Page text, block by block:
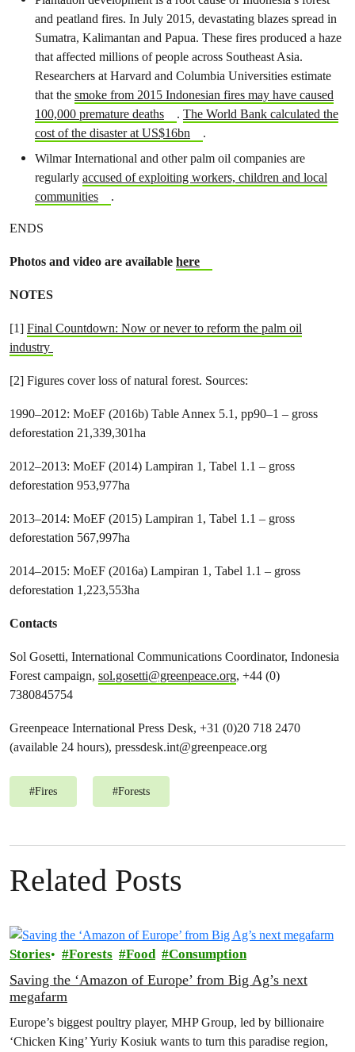
and peatland fires. In July 2015, devastating blazes spread in
Sumatra, Kalimantan and Papua. These fires produced a haze
that affected millions of people across Southeast Asia.
Researchers at Harvard and Columbia Universities estimate
that the smoke from 2015 Indonesian fires may have caused
100,000 premature deaths
. The World Bank calculated the
cost of the disaster at US$16bn
.
Wilmar International and other palm oil companies are
regularly accused of exploiting workers, children and local
communities
.
ENDS
Photos and video are available here
NOTES
[1] Final Countdown: Now or never to reform the palm oil
industry
[2] Figures cover loss of natural forest. Sources:
1990–2012: MoEF (2016b) Table Annex 5.1, pp90–1 – gross
deforestation 21,339,301ha
2012–2013: MoEF (2014) Lampiran 1, Tabel 1.1 – gross
deforestation 953,977ha
2013–2014: MoEF (2015) Lampiran 1, Tabel 1.1 – gross
deforestation 567,997ha
2014–2015: MoEF (2016a) Lampiran 1, Tabel 1.1 – gross
deforestation 1,223,553ha
Contacts
Sol Gosetti, International Communications Coordinator, Indonesia
Forest campaign, sol.gosetti@greenpeace.org, +44 (0)
7380845754
Greenpeace International Press Desk, +31 (0)20 718 2470
(available 24 hours), pressdesk.int@greenpeace.org
#Fires #Forests
Related Posts
Stories Forests Food Consumption
Saving the ‘Amazon of Europe’ from Big Ag’s next
megafarm
Europe’s biggest poultry player, MHP Group, led by billionaire
‘Chicken King’ Yuriy Kosiuk wants to turn this paradise region,